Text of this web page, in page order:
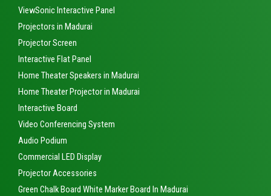
ViewSonic Interactive Panel
Projectors in Madurai
Projector Screen
Interactive Flat Panel
Home Theater Speakers in Madurai
Home Theater Projector in Madurai
Interactive Board
Video Conferencing System
Audio Podium
Commercial LED Display
Projector Accessories
Green Chalk Board White Marker Board In Madurai